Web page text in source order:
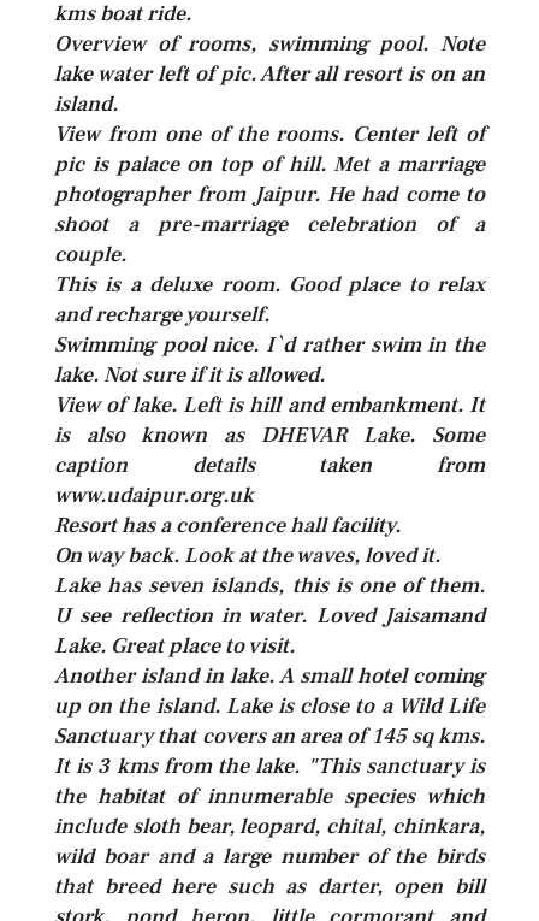
kms boat ride.
Overview of rooms, swimming pool. Note
lake water left of pic. After all resort is on an
island.
View from one of the rooms. Center left of
pic is palace on top of hill. Met a marriage
photographer from Jaipur. He had come to
shoot a pre-marriage celebration of a
couple.
This is a deluxe room. Good place to relax
and recharge yourself.
Swimming pool nice. I`d rather swim in the
lake. Not sure if it is allowed.
View of lake. Left is hill and embankment. It
is also known as DHEVAR Lake. Some
caption details taken from
www.udaipur.org.uk
Resort has a conference hall facility.
On way back. Look at the waves, loved it.
Lake has seven islands, this is one of them.
U see reflection in water. Loved Jaisamand
Lake. Great place to visit.
Another island in lake. A small hotel coming
up on the island. Lake is close to a Wild Life
Sanctuary that covers an area of 145 sq kms.
It is 3 kms from the lake. "This sanctuary is
the habitat of innumerable species which
include sloth bear, leopard, chital, chinkara,
wild boar and a large number of the birds
that breed here such as darter, open bill